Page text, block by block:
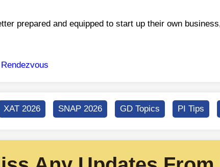
prepared and equipped to start up their own
XAT 2026 SNAP 2026 GD Topics PI Tips